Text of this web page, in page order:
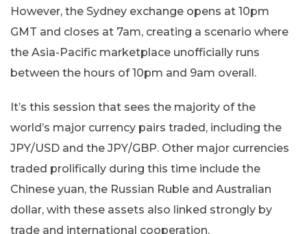
However, the Sydney exchange opens at 10pm
GMT and closes at 7am, creating a scenario where
the Asia-Pacific marketplace unofficially runs
between the hours of 10pm and 9am overall.
It’s this session that sees the majority of the
world’s major currency pairs traded, including the
JPY/USD and the JPY/GBP. Other major currencies
traded prolifically during this time include the
Chinese yuan, the Russian Ruble and Australian
dollar, with these assets also linked strongly by
trade and international cooperation.